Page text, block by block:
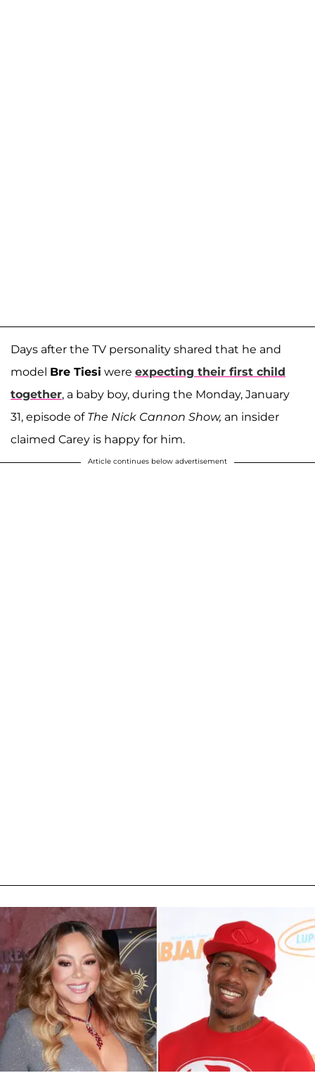
Days after the TV personality shared that he and
model Bre Tiesi were expecting their first child
together, a baby boy, during the Monday, January
31, episode of The Nick Cannon Show, an insider
claimed Carey is happy for him.
Article continues below advertisement